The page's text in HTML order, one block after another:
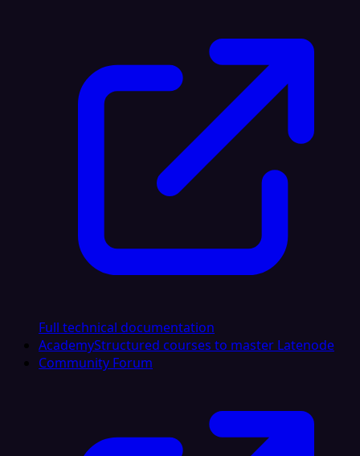
Full technical documentation
AcademyStructured courses to master Latenode
Community Forum